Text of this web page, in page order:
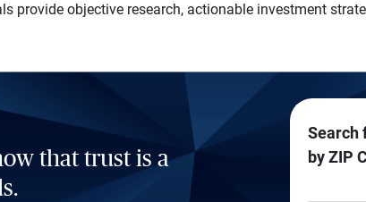
provide objective research, actionable investment
that trust is a
Search
by ZIP